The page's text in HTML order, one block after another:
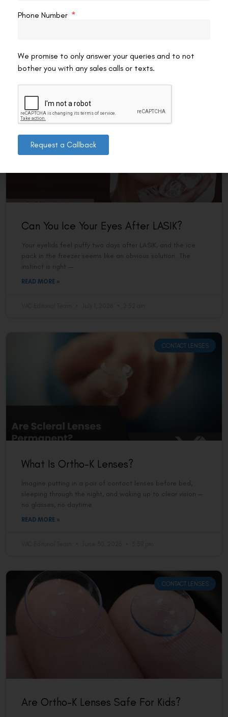
epithelial repair, inflammation management, and nerve
VAC Editorial Team July 1, 2026 7:28 am
Can You Ice Your Eyes After LASIK?
Your eyelids feel puffy two days after LASIK, and the ice
pack in the freezer seems like an obvious solution. The
instinct is right —
READ MORE »
CONTACT LENSES
What Is Ortho-K Lenses?
Imagine putting in a pair of contact lenses before bed,
sleeping through the night, and waking up to clear vision —
no glasses, no daytime
READ MORE »
CONTACT LENSES
Are Ortho-K Lenses Safe For Kids?
Phone Number
We promise to only answer your queries and to not
bother you with any sales calls or texts.
Request a Callback